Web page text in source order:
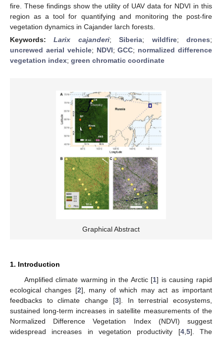
fire. These findings show the utility of UAV data for NDVI in this
region as a tool for quantifying and monitoring the post-fire
vegetation dynamics in Cajander larch forests.
Keywords:Larix cajanderi;Siberia; wildfire;drones;
uncrewed aerial vehicle; NDVI;GCC; normalized difference
vegetation index; green chromatic coordinate
Graphical Abstract
1. Introduction
Amplified climate warming in the Arctic [1] is causing rapid
ecological changes [2], many of which may act as important
feedbacks to climate change [3]. In terrestrial ecosystems,
sustained long-term increases in satellite measurements of the
Normalized Difference Vegetation Index (NDVI) suggest
widespread increases in vegetation productivity [4, 5]. The